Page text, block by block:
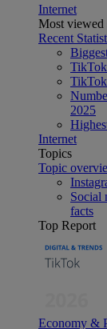
Internet
Most viewed
Recent
2025
Internet
Topics
Topic
Social
facts
Top Report
Economy &